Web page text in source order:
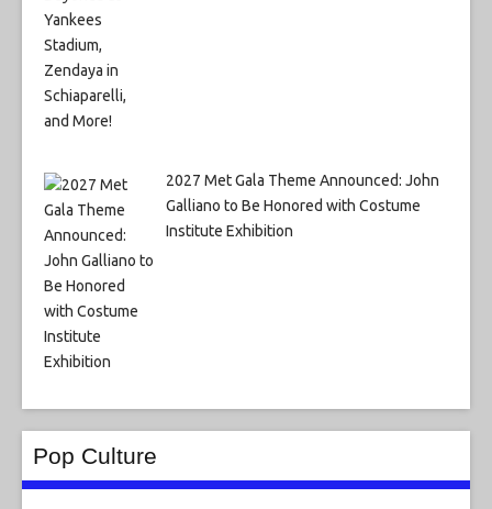
2027 Met Gala Theme Announced: John
Galliano to Be Honored with Costume
Institute Exhibition
Pop Culture